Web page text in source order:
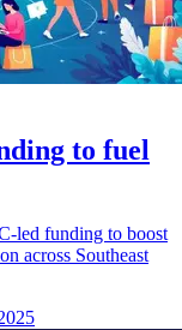
to fuel
led funding to boost
across Southeast